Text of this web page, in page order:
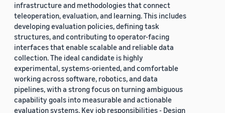
infrastructure and methodologies that connect
teleoperation, evaluation, and learning. This includes
developing evaluation policies, defining task
structures, and contributing to operator-facing
interfaces that enable scalable and reliable data
collection. The ideal candidate is highly
experimental, systems-oriented, and comfortable
working across software, robotics, and data
pipelines, with a strong focus on turning ambiguous
capability goals into measurable and actionable
evaluation systems. Key job responsibilities - Design